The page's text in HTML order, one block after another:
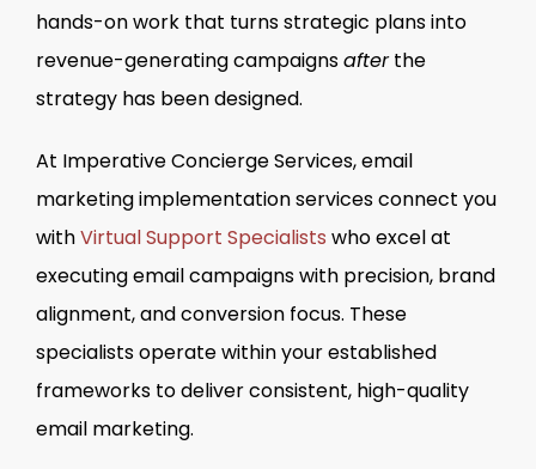
hands-on work that turns strategic plans into
revenue-generating campaignsafterthe
strategy has been designed.
At Imperative Concierge Services, email
marketing implementation services connect you
withVirtual Support Specialists who excel at
executing email campaigns with precision, brand
alignment, and conversion focus. These
specialists operate within your established
frameworks to deliver consistent, high-quality
email marketing.